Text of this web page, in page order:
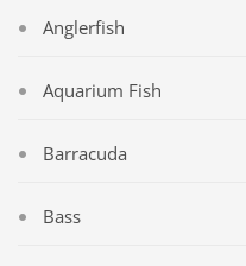
Anglerfish
Aquarium Fish
Barracuda
Bass